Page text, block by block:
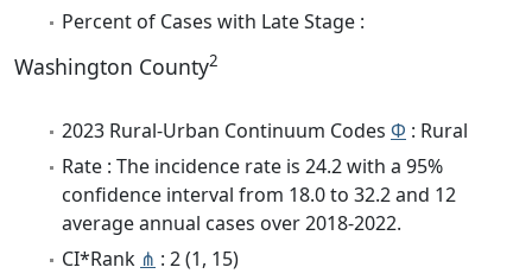
Percent of Cases with Late Stage :
Washington County2
2023 Rural-Urban Continuum Codes Φ : Rural
Rate : The incidence rate is 24.2 with a 95%
confidence interval from 18.0 to 32.2 and 12
average annual cases over 2018-2022.
CI*Rank ⋔ : 2 (1, 15)